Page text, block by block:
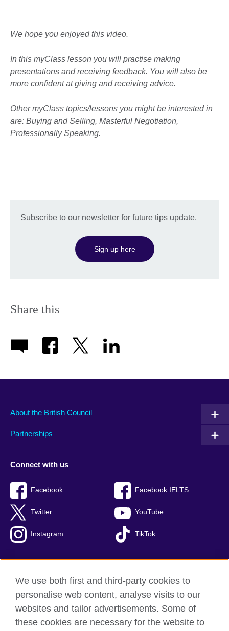
We hope you enjoyed this video.
In this myClass lesson you will practise making
presentations and receiving feedback. You will also be
more confident at giving and receiving advice.
Other myClass topics/lessons you might be interested in
are: Buying and Selling, Masterful Negotiation,
Professionally Speaking.
Subscribe to our newsletter for future tips update.
Sign up here
Share this
About the British Council
Partnerships
Connect with us
Facebook Facebook IELTS
Twitter YouTube
Instagram TikTok
British Council Global
Privacy and terms of use
We use both first and third-party cookies to
personalise web content, analyse visits to our
websites and tailor advertisements. Some of
these cookies are necessary for the website to